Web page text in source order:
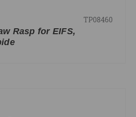
TP08460
Rasp for EIFS,